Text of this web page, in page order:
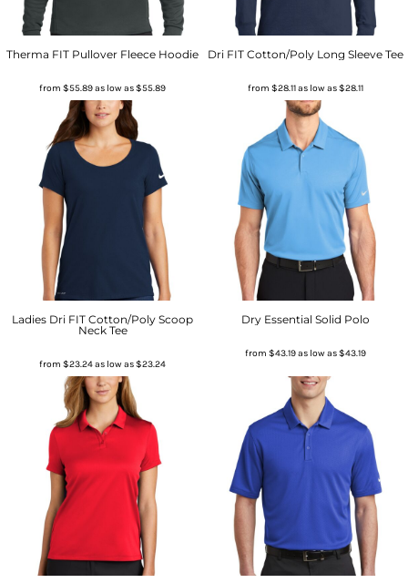
Therma FIT Pullover Fleece Hoodie
from$55.89as low as$55.89
Dri FIT Cotton/Poly Long Sleeve Tee
from $28.11as low as$28.11
Ladies Dri FIT Cotton/Poly Scoop
Neck Tee
from$23.24as low as$23.24
Dry Essential Solid Polo
from $43.19as low as$43.19